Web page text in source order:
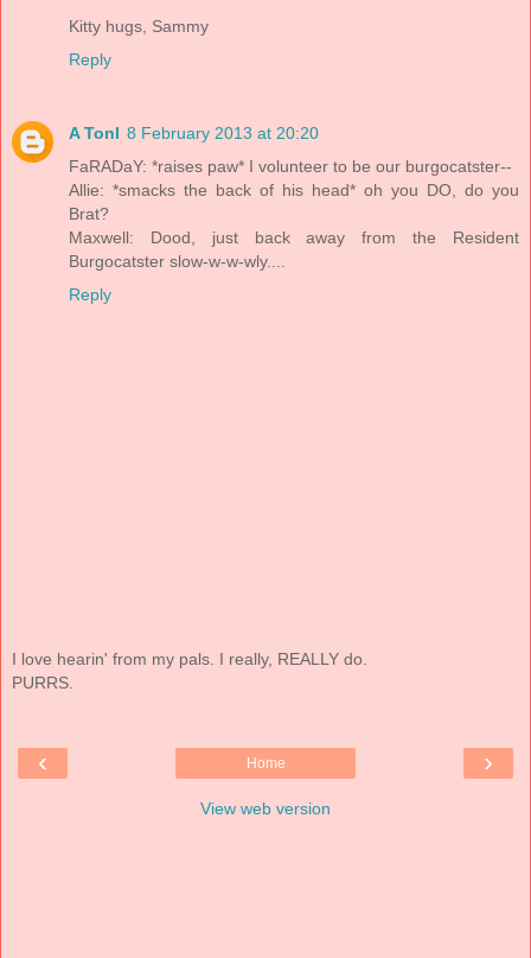
Kitty hugs, Sammy
Reply
A Tonl 8 February 2013 at 20:20
FaRADaY: *raises paw* I volunteer to be our burgocatster--
Allie: *smacks the back of his head* oh you DO, do you
Brat?
Maxwell: Dood, just back away from the Resident
Burgocatster slow-w-w-wly....
Reply
I love hearin' from my pals. I really, REALLY do.
PURRS.
‹ ›
Home
View web version